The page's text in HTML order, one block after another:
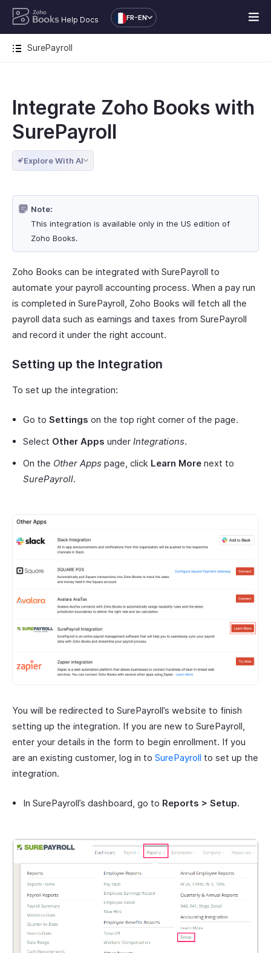
Help Docs FR-EN
SurePayroll
Integrate Zoho Books with
SurePayroll
Explore With AI
Note:
This integration is available only in the US edition of
Zoho Books.
Zoho Books can be integrated with SurePayroll to
automate your payroll accounting process. When a pay run
is completed in SurePayroll, Zoho Books will fetch all the
payroll data such as earnings and taxes from SurePayroll
and record it under the right account.
Setting up the Integration
To set up the integration:
Go to Settings on the top right corner of the page.
Select Other Apps under Integrations.
On the Other Apps page, click Learn More next to
SurePayroll.
You will be redirected to SurePayroll’s website to finish
setting up the integration. If you are new to SurePayroll,
enter your details in the form to begin enrollment. If you
are an existing customer, log in to SurePayroll to set up the
integration.
In SurePayroll’s dashboard, go to Reports > Setup.